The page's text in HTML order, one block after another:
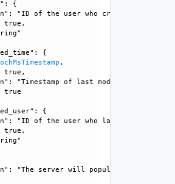
{
"ID of the user who created this
true,
{
,
true,
"Timestamp of last modification",
true
{
"ID of the user who last modified
true,
"The server will populate this